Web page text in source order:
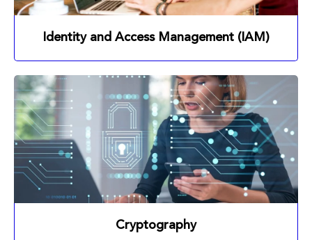
Identity and Access Management (IAM)
Cryptography